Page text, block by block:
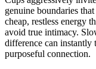
genuine boundaries
cheap, restless energy
avoid true intimacy.
difference can instantly
purposeful connection.